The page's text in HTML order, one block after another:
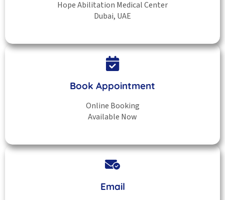
Hope Abilitation Medical Center
Dubai, UAE
Book Appointment
Online Booking
Available Now
Email